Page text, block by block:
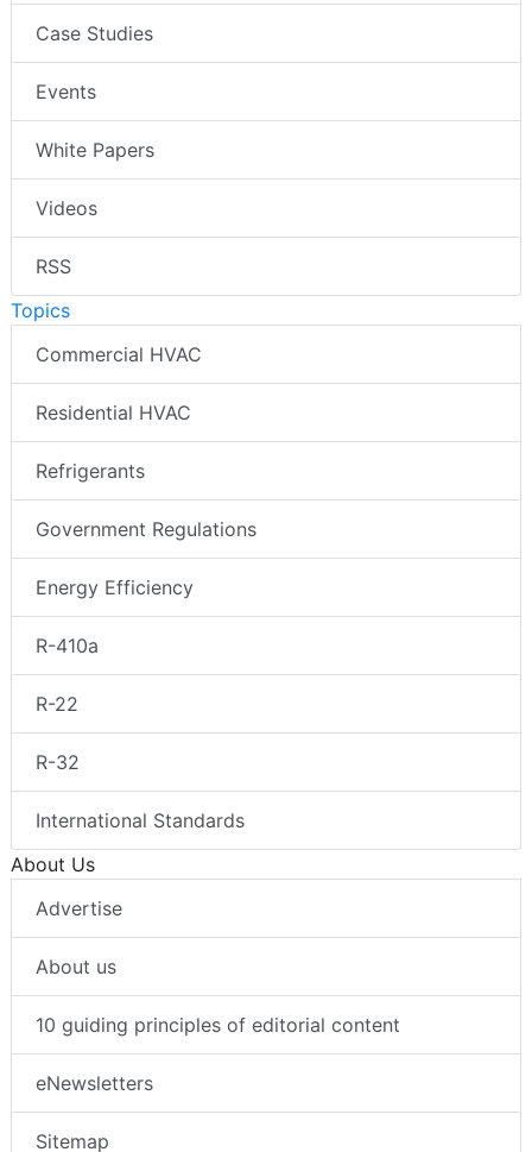
Case Studies
Events
White Papers
Videos
RSS
Topics
Commercial HVAC
Residential HVAC
Refrigerants
Government Regulations
Energy Efficiency
R-410a
R-22
R-32
International Standards
About Us
Advertise
About us
10 guiding principles of editorial content
eNewsletters
Sitemap